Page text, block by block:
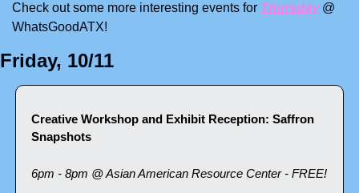
Check out some more interesting events for Thursday @
WhatsGoodATX!
Friday, 10/11
Creative Workshop and Exhibit Reception: Saffron
Snapshots
6pm - 8pm @ Asian American Resource Center - FREE!